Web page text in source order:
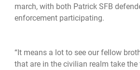
march, with both Patrick SFB
enforcement participating.
“It means a lot to see our fellow
that are in the civilian realm take